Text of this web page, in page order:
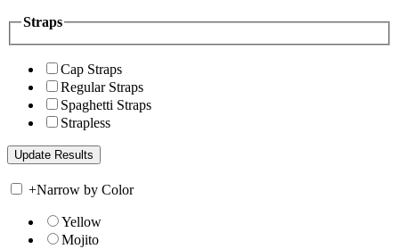
Straps
Cap Straps
Regular Straps
Spaghetti Straps
Strapless
+Narrow by Color
Yellow
Mojito